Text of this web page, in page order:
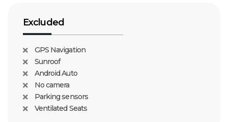
Excluded
GPS Navigation
Sunroof
Android Auto
No camera
Parking sensors
Ventilated Seats